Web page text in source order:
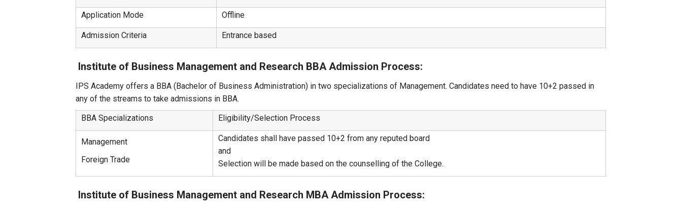
Application Mode Offline
Admission Criteria Entrance based
Institute of Business Management and Research BBA Admission Process:
IPS Academy offers a BBA (Bachelor of Business Administration) in two specializations of Management. Candidates need to have 10+2 passed in
any of the streams to take admissions in BBA.
BBA Specializations
Eligibility/Selection Process
Management
Foreign Trade
Candidates shall have passed 10+2 from any reputed board
and
Selection will be made based on the counselling of the College.
Institute of Business Management and Research MBA Admission Process: